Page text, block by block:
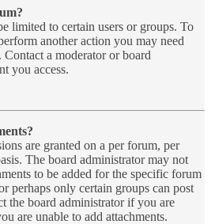
limited to certain users or groups. To
another action you may need
Contact a moderator or board
you access.
are granted on a per forum, per
The board administrator may not
to be added for the specific forum
perhaps only certain groups can post
the board administrator if you are
are unable to add attachments.